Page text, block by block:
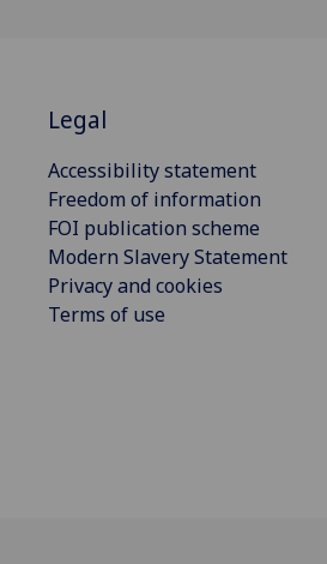
Legal
Accessibility statement
Freedom of information
FOI publication scheme
Modern Slavery Statement
Privacy and cookies
Terms of use